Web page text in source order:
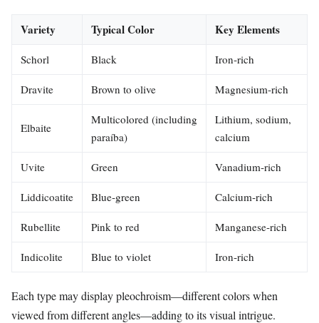
Variety Typical Color Key Elements
Schorl Black Iron‑rich
Dravite Brown to olive Magnesium‑rich
Elbaite
Multicolored (including
paraíba)
Lithium, sodium,
calcium
Uvite Green Vanadium‑rich
Liddicoatite Blue‑green Calcium‑rich
Rubellite Pink to red Manganese‑rich
Indicolite Blue to violet Iron‑rich
Each type may display pleochroism—different colors when
viewed from different angles—adding to its visual intrigue.